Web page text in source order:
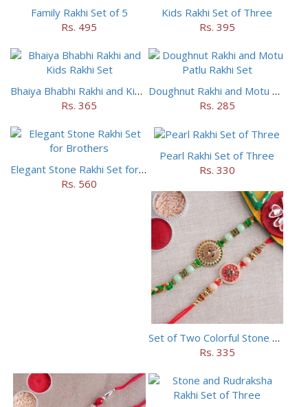
Family Rakhi Set of 5
Rs. 495
Kids Rakhi Set of Three
Rs. 395
Bhaiya Bhabhi Rakhi and Kids Rakhi Set
Rs. 365
Doughnut Rakhi and Motu Patlu Rakhi Set
Rs. 285
Elegant Stone Rakhi Set for Brothers
Rs. 560
Pearl Rakhi Set of Three
Rs. 330
Set of Two Colorful Stone Rakhi
Rs. 335